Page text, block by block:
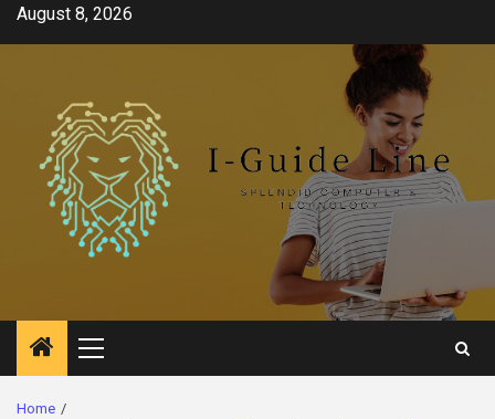
SkipAugust 8, 2026
Primary
Menu
Home